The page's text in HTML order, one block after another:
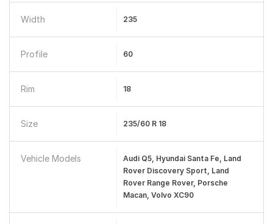
Width 235
Profile 60
Rim 18
Size 235/60 R 18
Vehicle Models
Audi Q5, Hyundai Santa Fe, Land
Rover Discovery Sport, Land
Rover Range Rover, Porsche
Macan, Volvo XC90